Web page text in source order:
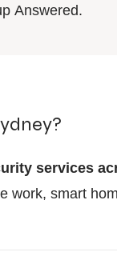
Answered.
services
work, smart